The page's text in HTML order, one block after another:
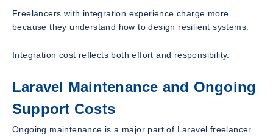
Freelancers with integration experience charge more
because they understand how to design resilient systems.
Integration cost reflects both effort and responsibility.
Laravel Maintenance and Ongoing
Support Costs
Ongoing maintenance is a major part of Laravel freelancer